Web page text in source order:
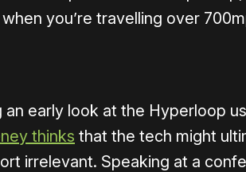
you’re travelling over
early look at the Hyperloop
thinks that the tech might
irrelevant. Speaking at a